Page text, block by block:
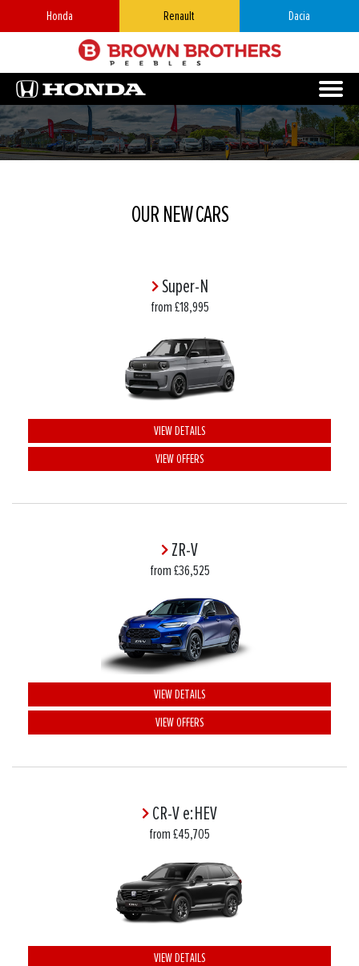
Honda Renault Dacia
OUR NEW CARS
Super-N
from £18,995
VIEW DETAILS
VIEW OFFERS
ZR-V
from £36,525
VIEW DETAILS
VIEW OFFERS
CR-V e:HEV
from £45,705
VIEW DETAILS